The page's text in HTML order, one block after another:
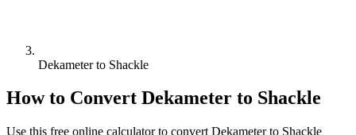
Dekameter to Shackle
How to Convert Dekameter to Shackle
Use this free online calculator to convert Dekameterto Shackle